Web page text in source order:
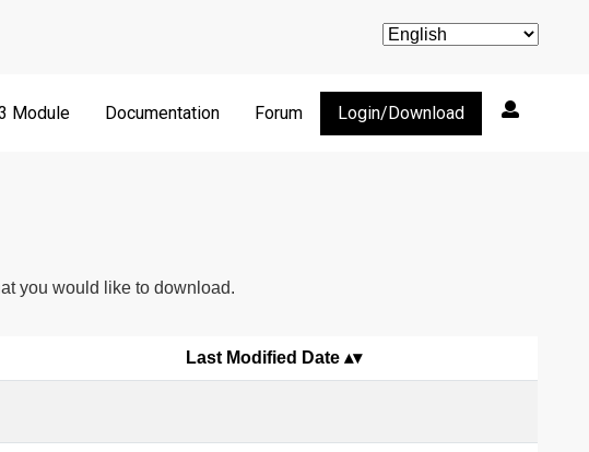
Module Documentation Forum Login/Download
you would like to download.
Last Modified Date